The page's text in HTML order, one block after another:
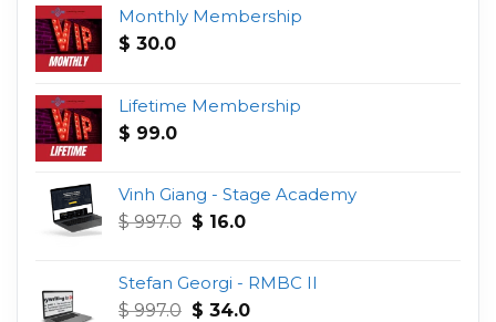
Monthly Membership
$ 30.0
Lifetime Membership
$ 99.0
Vinh Giang - Stage Academy
$997.0 Original
$ 997.0.
$ 16.0Current
$ 16.0.
Stefan Georgi - RMBC II
$997.0 Original
$ 34.0Current